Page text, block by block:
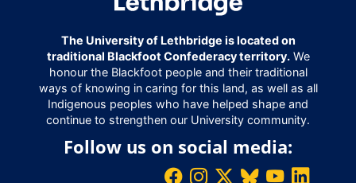
The University of Lethbridge is located on
traditional Blackfoot Confederacy territory.We
honour the Blackfoot people and their traditional
ways of knowing in caring for this land, as well as all
Indigenous peoples who have helped shape and
continue to strengthen our University community.
Follow us on social media: